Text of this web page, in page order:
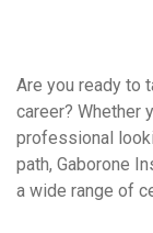
Are you ready to
career? Whether
professional
path, Gaborone
a wide range of